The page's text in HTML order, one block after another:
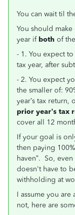
You can wait til
You should
year if both of
- 1. You expect
tax year, after
- 2. You expect
the smaller of:
year’s tax return,
prior year’s tax
cover all 12
If your goal is
then paying
haven”. So,
doesn't have to
withholding at
I assume you
not, here are